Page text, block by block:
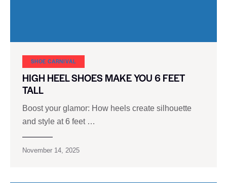
SHOE CARNIVAL​
HIGH HEEL SHOES MAKE YOU 6 FEET
TALL
Boost your glamor: How heels create silhouette
and style at 6 feet …
November 14, 2025